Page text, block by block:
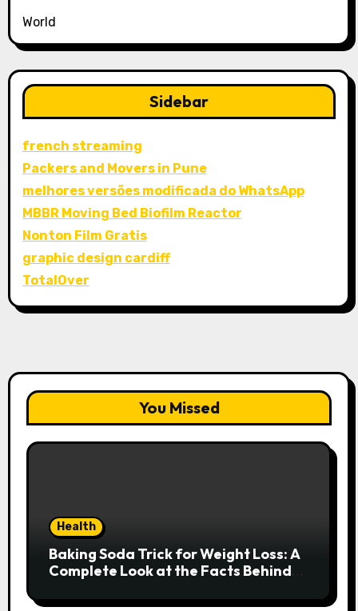
World
Sidebar
french streaming
Packers and Movers in Pune
melhores versões modificada do WhatsApp
MBBR Moving Bed Biofilm Reactor
Nonton Film Gratis
graphic design cardiff
TotalOver
You Missed
Health
Baking Soda Trick for Weight Loss: A
Complete Look at the Facts Behind